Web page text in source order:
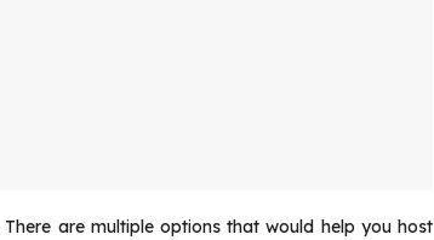
are multiple options that would help you host